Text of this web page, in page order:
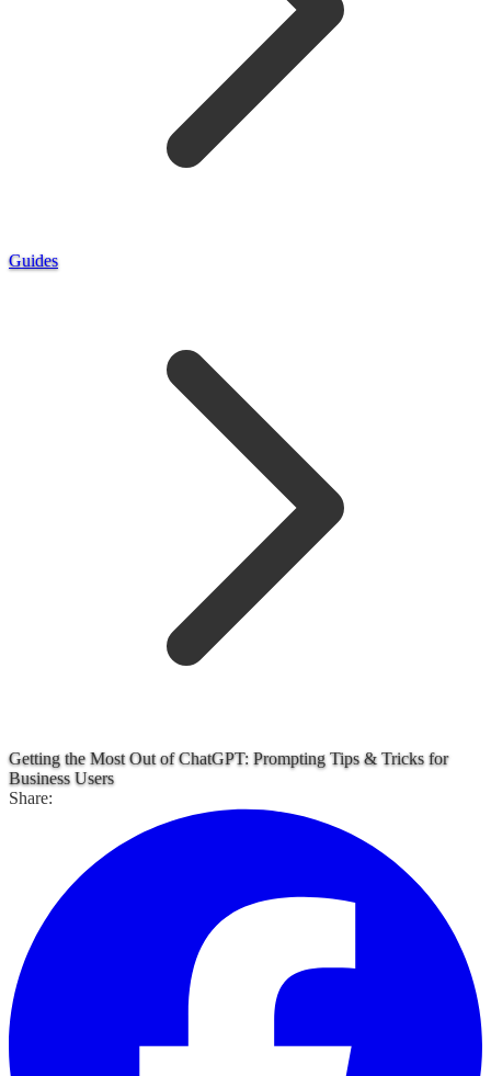
Guides
Getting the Most Out of ChatGPT: Prompting Tips & Tricks for
Business Users
Share: